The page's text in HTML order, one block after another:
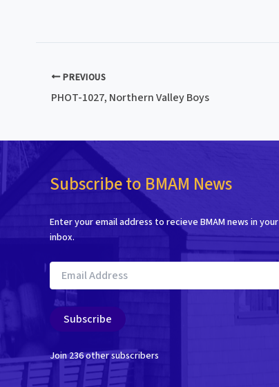
PREVIOUS
PHOT-1027, Northern Valley Boys
Subscribe to BMAM News
Enter your email address to recieve BMAM news in your
inbox.
Email
Address
Subscribe
Join 236 other subscribers